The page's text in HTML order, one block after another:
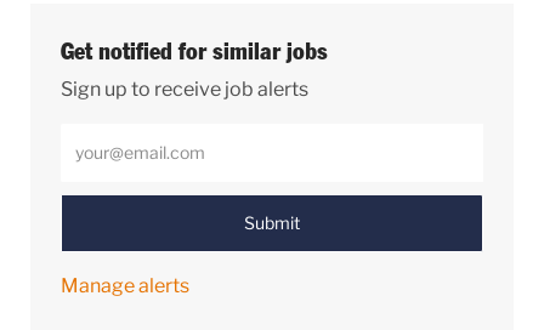
Get notified for similar jobs
Sign up to receive job alerts
Submit
Manage alerts